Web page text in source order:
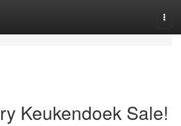
Keukendoek Sale!